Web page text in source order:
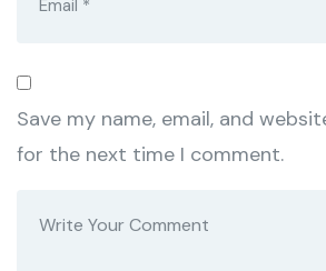
Save my name, email, and
for the next time I comment.